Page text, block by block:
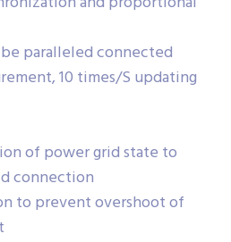
paralleled connected
10 times/S updating
of power grid state to
connection
to prevent overshoot of